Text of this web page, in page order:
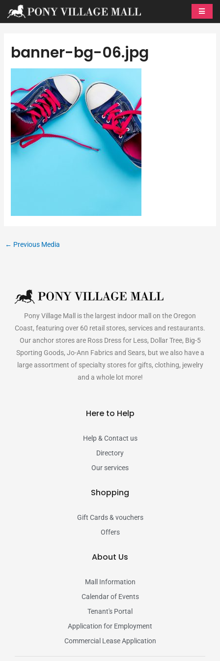
banner-bg-06.jpg
← Previous Media
Pony Village Mall is the largest indoor mall on the Oregon
Coast, featuring over 60 retail stores, services and restaurants.
Our anchor stores are Ross Dress for Less, Dollar Tree, Big-5
Sporting Goods, Jo-Ann Fabrics and Sears, but we also have a
large assortment of specialty stores for gifts, clothing, jewelry
and a whole lot more!
Here to Help
Help & Contact us
Directory
Our services
Shopping
Gift Cards & vouchers
Offers
About Us
Mall Information
Calendar of Events
Tenant's Portal
Application for Employment
Commercial Lease Application